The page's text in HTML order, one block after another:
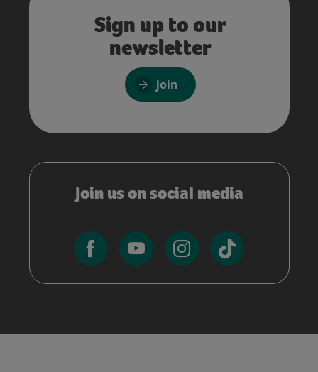
Sign up to our
newsletter
Join
Join us on social media